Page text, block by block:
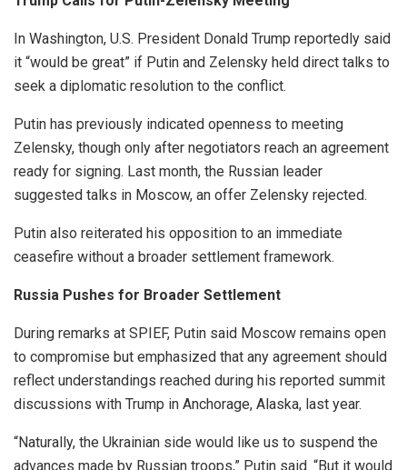
In Washington, U.S. President Donald Trump reportedly said
it “would be great” if Putin and Zelensky held direct talks to
seek a diplomatic resolution to the conflict.
Putin has previously indicated openness to meeting
Zelensky, though only after negotiators reach an agreement
ready for signing. Last month, the Russian leader
suggested talks in Moscow, an offer Zelensky rejected.
Putin also reiterated his opposition to an immediate
ceasefire without a broader settlement framework.
Russia Pushes for Broader Settlement
During remarks at SPIEF, Putin said Moscow remains open
to compromise but emphasized that any agreement should
reflect understandings reached during his reported summit
discussions with Trump in Anchorage, Alaska, last year.
“Naturally, the Ukrainian side would like us to suspend the
advances made by Russian troops,” Putin said. “But it would